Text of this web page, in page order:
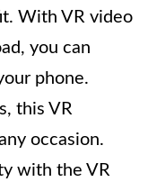
With VR video
you can
phone.
this VR
occasion.
with the VR